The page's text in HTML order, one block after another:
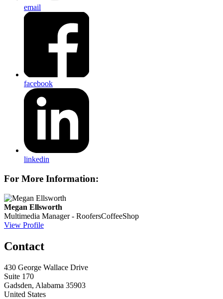
email
facebook
linkedin
For More Information:
Megan Ellsworth
Multimedia Manager - RoofersCoffeeShop
View Profile
Contact
430 George Wallace Drive
Suite 170
Gadsden, Alabama 35903
United States